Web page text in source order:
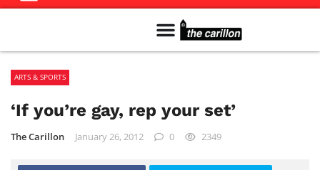
ARTS & SPORTS
‘If you’re gay, rep your set’
The Carillon January 26, 2012 0 2349